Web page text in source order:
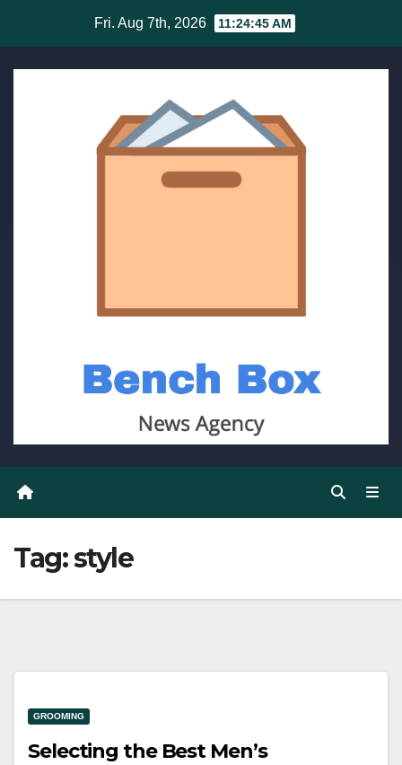
content
Fri. Aug 7th, 2026 11:24:45 AM
Tag:style
GROOMING
Selecting the Best Men’s